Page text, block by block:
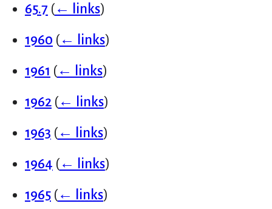
65.7 (← links)
1960 (← links)
1961 (← links)
1962 (← links)
1963 (← links)
1964 (← links)
1965 (← links)